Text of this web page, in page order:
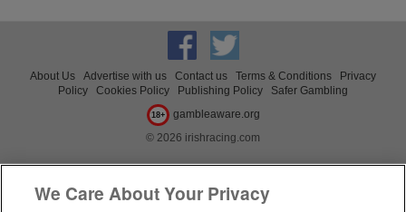
About Us Advertise with us Contact us Terms & Conditions
Privacy
Policy
Cookies Policy Publishing Policy Safer Gambling
18+
gambleaware.org
© 2026 irishracing.com
We Care About Your Privacy